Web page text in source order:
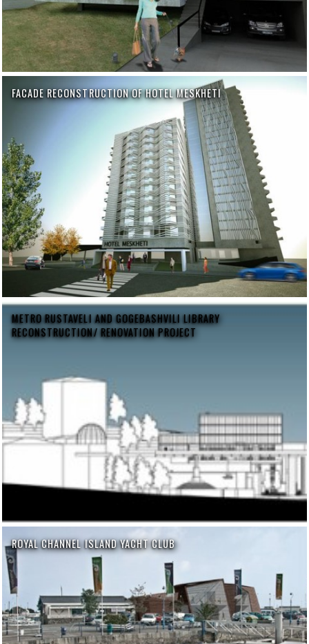
FACADE RECONSTRUCTION OF HOTEL MESKHETI
METRO RUSTAVELI AND GOGEBASHVILI LIBRARY
RECONSTRUCTION/ RENOVATION PROJECT
ROYAL CHANNEL ISLAND YACHT CLUB